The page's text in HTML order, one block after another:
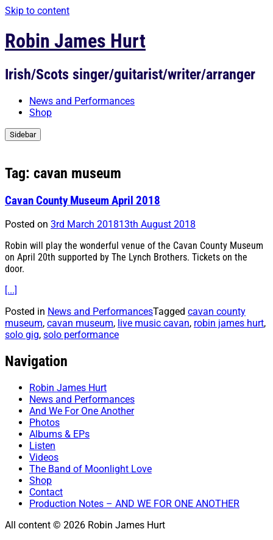
Skip to content
Robin James Hurt
Irish/Scots singer/guitarist/writer/arranger
News and Performances
Shop
Sidebar
Tag: cavan museum
Cavan County Museum April 2018
Posted on 3rd March 201813th August 2018
Robin will play the wonderful venue of the Cavan County Museum
on April 20th supported by The Lynch Brothers. Tickets on the
door.
[...]
Posted in News and PerformancesTagged cavan county
museum, cavan museum, live music cavan, robin james hurt,
solo gig, solo performance
Navigation
Robin James Hurt
News and Performances
And We For One Another
Photos
Albums & EPs
Listen
Videos
The Band of Moonlight Love
Shop
Contact
Production Notes – AND WE FOR ONE ANOTHER
All content © 2026 Robin James Hurt